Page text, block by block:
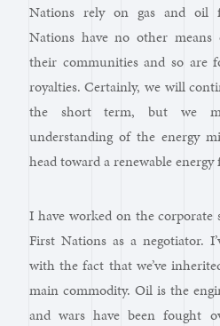
Nations rely on gas and oil
Nations have no other
their communities and so are
royalties. Certainly, we will
the short term, but we
understanding of the energy
head toward a renewable
I have worked on the corporate
First Nations as a negotiator.
with the fact that we’ve
main commodity. Oil is the
and wars have been fought